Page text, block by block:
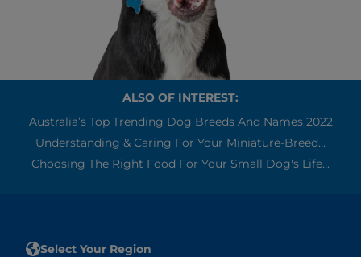
ALSO OF INTEREST:
Australia’s Top Trending Dog Breeds And Names 2022
Understanding & Caring For Your Miniature-Breed...
Choosing The Right Food For Your Small Dog's Life...
Select Your Region